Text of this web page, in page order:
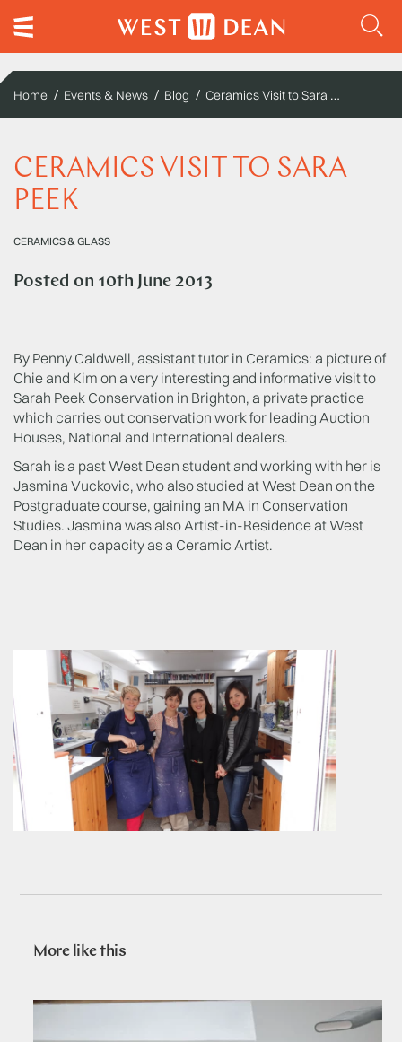
Home Events & News Blog Ceramics Visit to Sara Peek
CERAMICS VISIT TO SARA
PEEK
CERAMICS & GLASS
Posted on 10th June 2013
By Penny Caldwell, assistant tutor in Ceramics: a picture of
Chie and Kim on a very interesting and informative visit to
Sarah Peek Conservation in Brighton, a private practice
which carries out conservation work for leading Auction
Houses, National and International dealers.
Sarah is a past West Dean student and working with her is
Jasmina Vuckovic, who also studied at West Dean on the
Postgraduate course, gaining an MA in Conservation
Studies. Jasmina was also Artist-in-Residence at West
Dean in her capacity as a Ceramic Artist.
More like this